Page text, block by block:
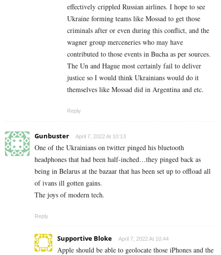
effectively crippled Russian airlines. I hope to see
Ukraine forming teams like Mossad to get those
criminals after or even during this conflict, and the
wagner group merceneries who may have
contributed to those events in Bucha as per sources.
The Un and Hague most certainly fail to deliver
justice so I would think Ukrainians would do it
themselves like Mossad did in Argentina and etc.
Reply
Gunbuster April 7, 2022 At 10:13
One of the Ukrainians on twitter pinged his bluetooth
headphones that had been half-inched…they pinged back as
being in Belarus at the bazaar that has been set up to offload all
of ivans ill gotten gains.
The joys of modern tech.
Reply
Supportive Bloke April 7, 2022 At 10:44
Apple should be able to geolocate those iPhones and the